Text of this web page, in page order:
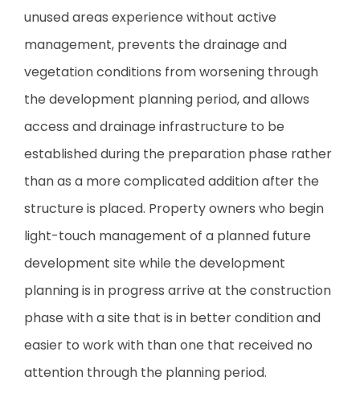
unused areas experience without active
management, prevents the drainage and
vegetation conditions from worsening through
the development planning period, and allows
access and drainage infrastructure to be
established during the preparation phase rather
than as a more complicated addition after the
structure is placed. Property owners who begin
light-touch management of a planned future
development site while the development
planning is in progress arrive at the construction
phase with a site that is in better condition and
easier to work with than one that received no
attention through the planning period.